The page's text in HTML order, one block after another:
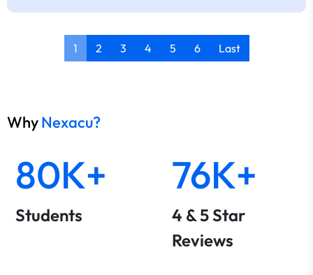
1 2 3 4 5 6 Last
WhyNexacu?
80K+
Students
76K+
4 & 5 Star
Reviews